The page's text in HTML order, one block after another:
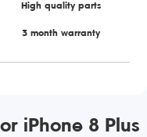
High quality parts
3 month warranty
iPhone 8 Plus